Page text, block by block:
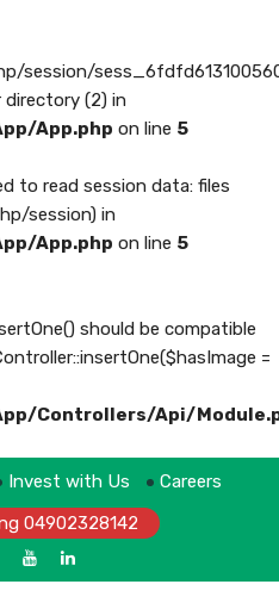
session/
directory (2) in
App.php on line 5
to read session data: files
session) in
App.php on line 5
should be compatible
=
Controllers/Api/
Invest with Us
Careers
04902328142